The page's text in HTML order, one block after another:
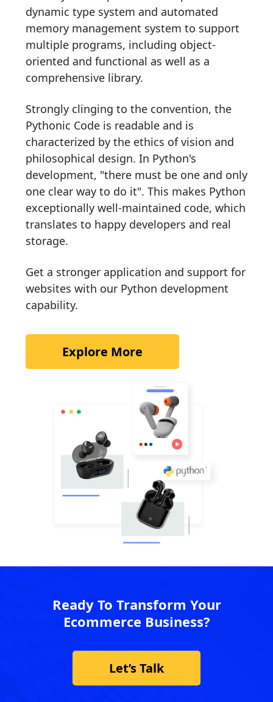
dynamic type system and automated
memory management system to support
multiple programs, including object-
oriented and functional as well as a
comprehensive library.
Strongly clinging to the convention, the
Pythonic Code is readable and is
characterized by the ethics of vision and
philosophical design. In Python's
development, "there must be one and only
one clear way to do it". This makes Python
exceptionally well-maintained code, which
translates to happy developers and real
storage.
Get a stronger application and support for
websites with our Python development
capability.
Explore More
Ready To Transform Your
Ecommerce Business?
Let’s Talk